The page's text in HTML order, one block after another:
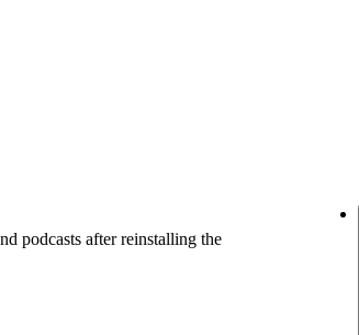
podcasts after reinstalling the